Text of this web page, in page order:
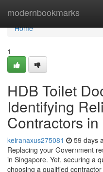
modernbookmarks
Home
Home
1
HDB Toilet
Identifying
Contractors
keiranaxus275081 59 days
Replacing your Government
in Singapore. Yet, securing a
choosing a qualified